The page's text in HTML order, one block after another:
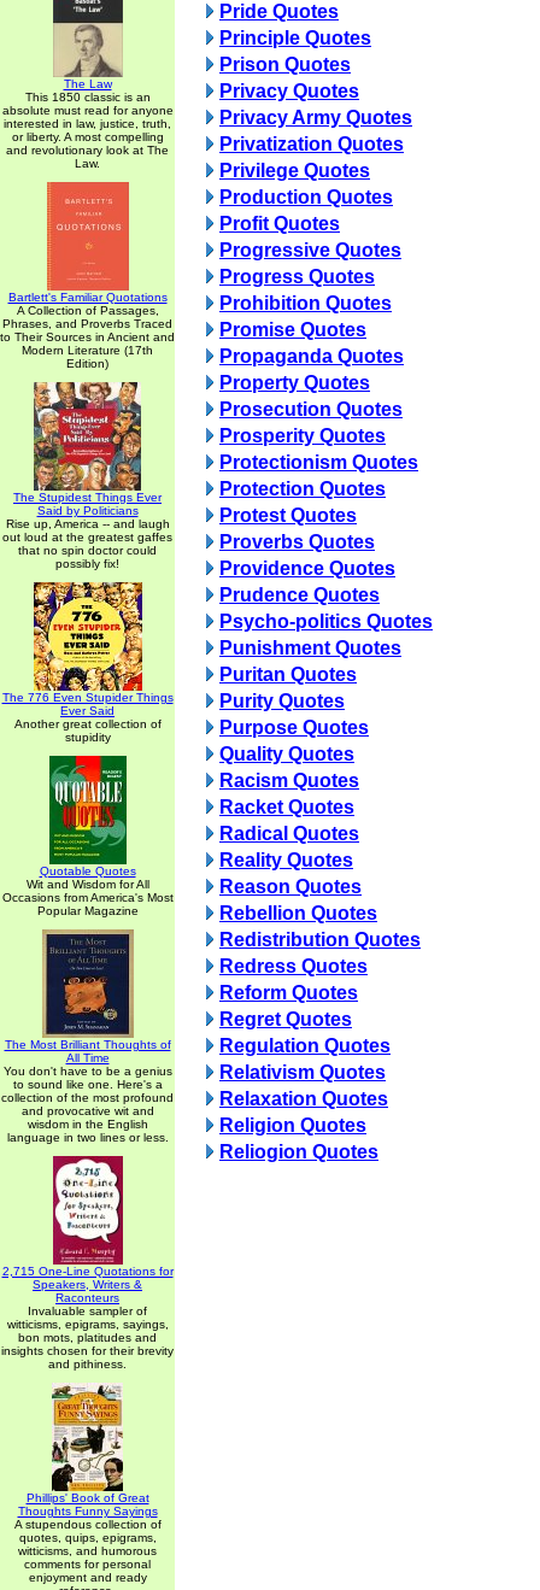
The Law
This 1850 classic is an
absolute must read for anyone
interested in law, justice, truth,
or liberty. A most compelling
and revolutionary look at The
Law.
Bartlett's Familiar Quotations
A Collection of Passages,
Phrases, and Proverbs Traced
to Their Sources in Ancient and
Modern Literature (17th
Edition)
The Stupidest Things Ever
Said by Politicians
Rise up, America -- and laugh
out loud at the greatest gaffes
that no spin doctor could
possibly fix!
The 776 Even Stupider Things
Ever Said
Another great collection of
stupidity
Quotable Quotes
Wit and Wisdom for All
Occasions from America's Most
Popular Magazine
The Most Brilliant Thoughts of
All Time
You don't have to be a genius
to sound like one. Here's a
collection of the most profound
and provocative wit and
wisdom in the English
language in two lines or less.
2,715 One-Line Quotations for
Speakers, Writers &
Raconteurs
Invaluable sampler of
witticisms, epigrams, sayings,
bon mots, platitudes and
insights chosen for their brevity
and pithiness.
Phillips' Book of Great
Thoughts Funny Sayings
A stupendous collection of
quotes, quips, epigrams,
witticisms, and humorous
comments for personal
enjoyment and ready
Pride Quotes
Principle Quotes
Prison Quotes
Privacy Quotes
Privacy Army Quotes
Privatization Quotes
Privilege Quotes
Production Quotes
Profit Quotes
Progressive Quotes
Progress Quotes
Prohibition Quotes
Promise Quotes
Propaganda Quotes
Property Quotes
Prosecution Quotes
Prosperity Quotes
Protectionism Quotes
Protection Quotes
Protest Quotes
Proverbs Quotes
Providence Quotes
Prudence Quotes
Psycho-politics Quotes
Punishment Quotes
Puritan Quotes
Purity Quotes
Purpose Quotes
Quality Quotes
Racism Quotes
Racket Quotes
Radical Quotes
Reality Quotes
Reason Quotes
Rebellion Quotes
Redistribution Quotes
Redress Quotes
Reform Quotes
Regret Quotes
Regulation Quotes
Relativism Quotes
Relaxation Quotes
Religion Quotes
Reliogion Quotes